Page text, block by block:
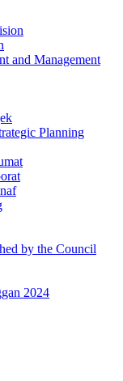
and Management
Planning
by the Council
2024